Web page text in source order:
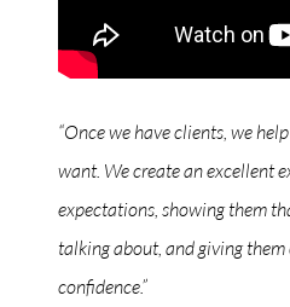
“Once we have clients, we
want. We create an excellent
expectations, showing them
talking about, and giving
confidence.”